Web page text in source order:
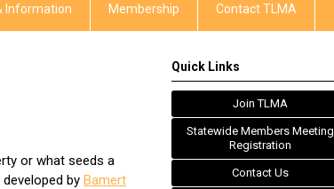
Information Membership Contact TLMA
or what seeds a
by Bamert
Quick Links
Join TLMA
Statewide Members Meeting
Registration
Contact Us